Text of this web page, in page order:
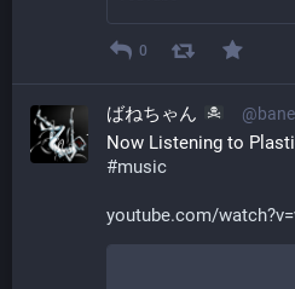
0
ばねちゃん
#music
youtube.com/